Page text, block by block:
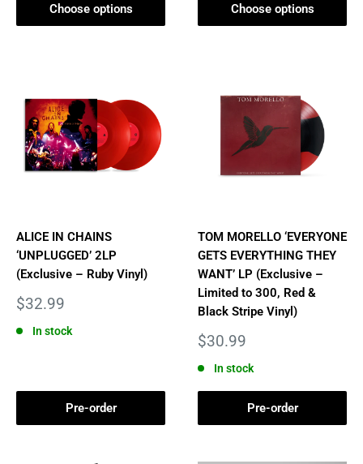
Choose options Choose options
ALICE IN CHAINS
‘UNPLUGGED’ 2LP
(Exclusive – Ruby Vinyl)
Sale
$32.99
In stock
Pre-order
TOM MORELLO ‘EVERYONE
GETS EVERYTHING THEY
WANT’ LP (Exclusive –
Limited to 300, Red &
Black Stripe Vinyl)
Sale
$30.99
In stock
Pre-order